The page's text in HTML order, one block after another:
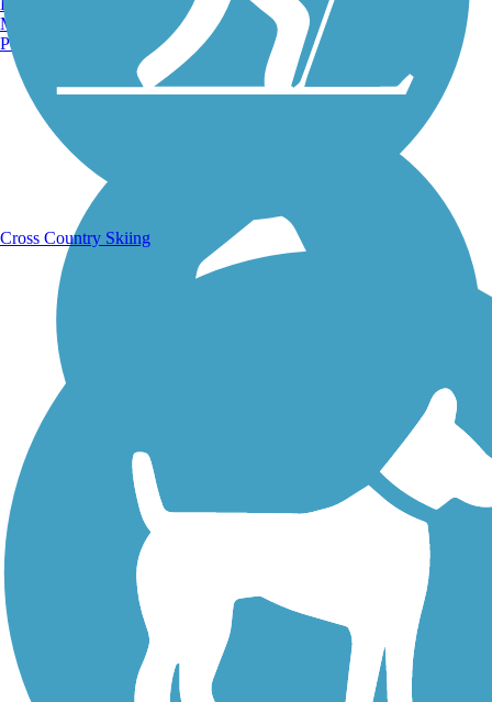
Running Trails
Walking Trails
Manchester, NH
Portland, ME
Cross Country Skiing